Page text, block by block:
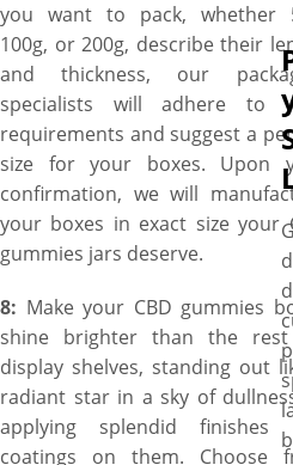
you want to pack, whether
100g, or 200g, describe their
and thickness, our
specialists will adhere to
requirements and suggest a
size for your boxes. Upon
confirmation, we will
your boxes in exact size your
gummies jars deserve.
8: Make your CBD gummies
shine brighter than the
display shelves, standing out
radiant star in a sky of
applying splendid finishes
coatings on them. Choose